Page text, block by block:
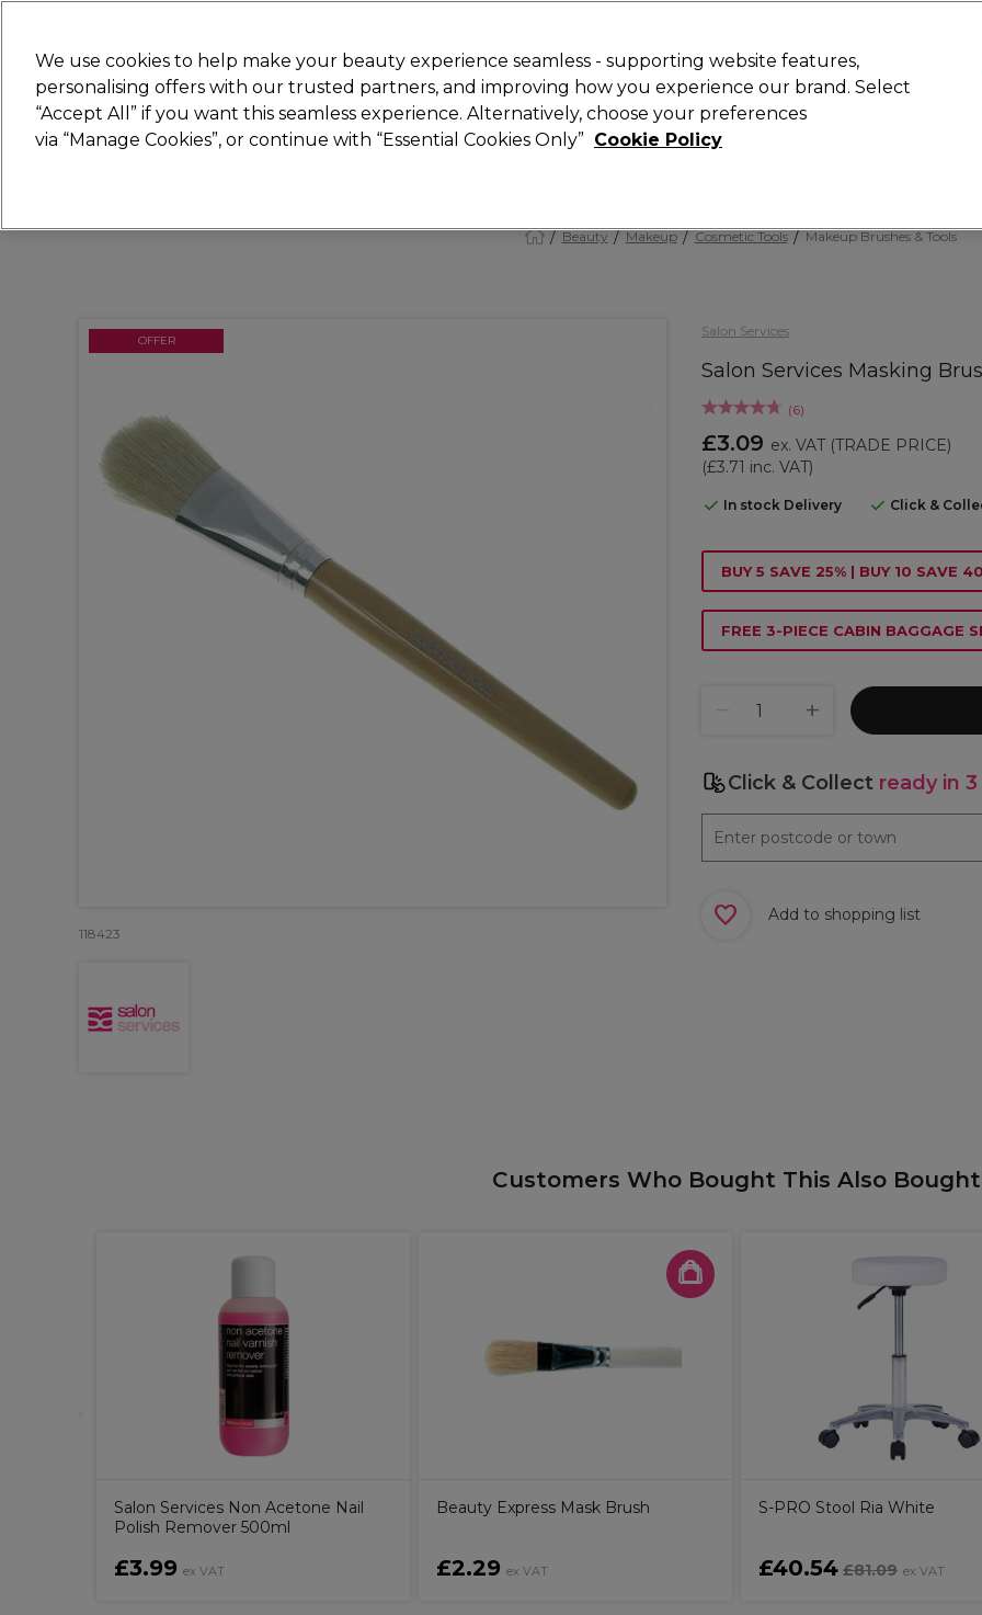
Search
STRICTLYTRADE ONLY
Hair Beauty Nails Electricals Furniture Offers New Gifts
Beauty Makeup Cosmetic Tools Makeup Brushes & Tools
Salon Services
Salon Services Masking
(6)
£3.09 ex. VAT (TRADE PRICE)
(£3.71 inc. VAT)
In stock Delivery Click &
OFFER
118423
BUY 5 SAVE 25% | BUY 10 SAVE
FREE 3-PIECE CABIN BAGGAGE
Click & Collect ready in
Add to shopping list
Customers Who Bought This Also Bought
Salon Services Non Acetone Nail
Polish Remover 500ml
£3.99 ex VAT
Beauty Express Mask Brush
£2.29 ex VAT
S-PRO Stool Ria White
£40.54 £81.09 ex VAT
We use cookies to help make your beauty experience seamless - supporting website features,
personalising offers with our trusted partners, and improving how you experience our brand. Select
“Accept All” if you want this seamless experience. Alternatively, choose your preferences
via “Manage Cookies”, or continue with “Essential Cookies Only” Cookie Policy